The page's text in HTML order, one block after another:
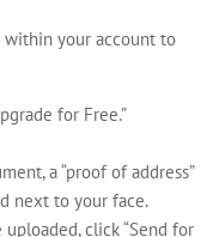
within your account to
for Free.”
a “proof of address”
next to your face.
click “Send for